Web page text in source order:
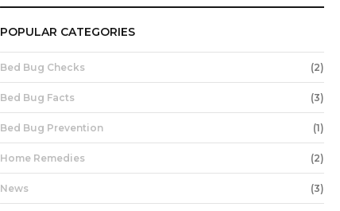
POPULAR CATEGORIES
Bed Bug Checks (2)
Bed Bug Facts (3)
Bed Bug Prevention (1)
Home Remedies (2)
News (3)